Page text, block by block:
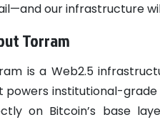
our infrastructure
Torram
is a Web2.5
powers institutional-
on Bitcoin’s base